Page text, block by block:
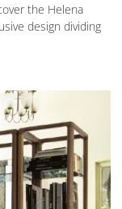
the Helena
design dividing